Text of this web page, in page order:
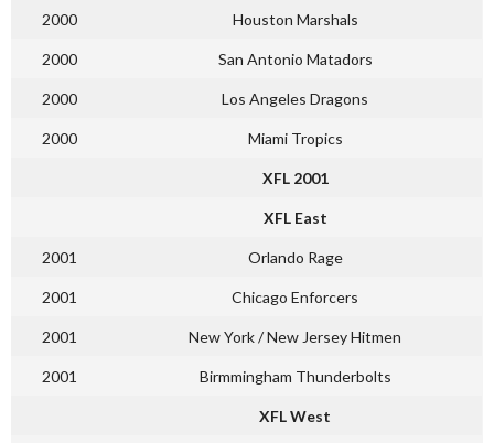
2000 Houston Marshals
2000 San Antonio Matadors
2000 Los Angeles Dragons
2000 Miami Tropics
XFL 2001
XFL East
2001 Orlando Rage
2001 Chicago Enforcers
2001 New York / New Jersey Hitmen
2001 Birmmingham Thunderbolts
XFL West